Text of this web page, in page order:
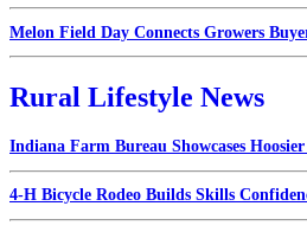
Melon Field Day Connects Growers
Rural Lifestyle News
Indiana Farm Bureau Showcases
4-H Bicycle Rodeo Builds Skills